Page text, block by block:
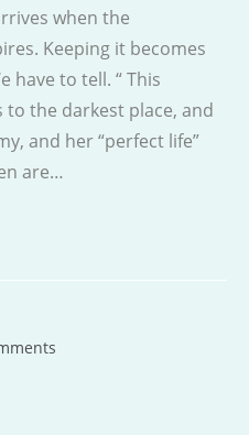
when the
Keeping it becomes
have to tell. “ This
the darkest place, and
and her “perfect life”
are…